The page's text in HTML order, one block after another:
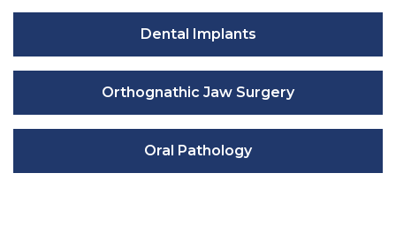
Dental Implants
Orthognathic Jaw Surgery
Oral Pathology